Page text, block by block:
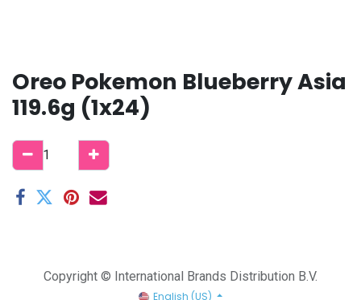
Oreo Pokemon Blueberry Asia
119.6g (1x24)
Copyright © International Brands Distribution B.V.
English (US)